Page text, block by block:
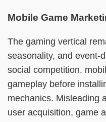
Mobile Game
The gaming vertical
seasonality, and event-
social competition.
gameplay before
mechanics. Misleading
user acquisition, game